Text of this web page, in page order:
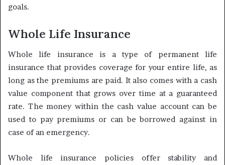
goals.
Whole Life Insurance
Whole life insurance is a type of permanent life
insurance that provides coverage for your entire life, as
long as the premiums are paid. It also comes with a cash
value component that grows over time at a guaranteed
rate. The money within the cash value account can be
used to pay premiums or can be borrowed against in
case of an emergency.
Whole life insurance policies offer stability and